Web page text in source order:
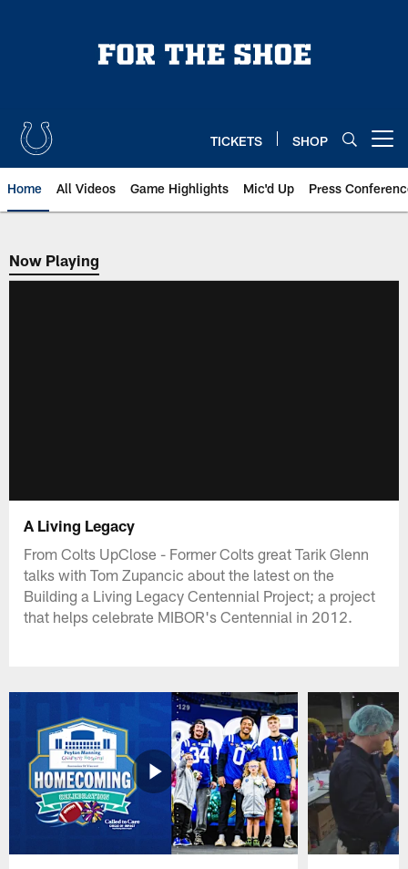
TICKETS SHOP
Home All Videos Game Highlights Mic'd Up Press
Now Playing
Now Playing
A Living Legacy
From Colts UpClose - Former Colts great Tarik Glenn
talks with Tom Zupancic about the latest on the
Building a Living Legacy Centennial Project; a project
that helps celebrate MIBOR's Centennial in 2012.